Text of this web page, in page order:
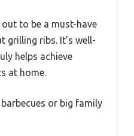
to be a must-have
grilling ribs. It’s well-
helps achieve
at home.
or big family